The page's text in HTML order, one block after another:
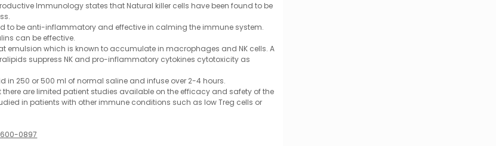
Immunology states that Natural killer cells have been found to be
to be anti-inflammatory and effective in calming the immune system.
can be effective.
emulsion which is known to accumulate in macrophages and NK cells. A
suppress NK and pro-inflammatory cytokines cytotoxicity as
in 250 or 500 ml of normal saline and infuse over 2-4 hours.
are limited patient studies available on the efficacy and safety of the
in patients with other immune conditions such as low Treg cells or
0897